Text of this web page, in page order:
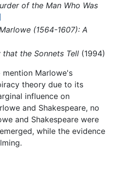
of the Man Who Was
(1564-1607): A
that the Sonnets Tell(1994)
Marlowe's
theory due to its
influence on
and Shakespeare, no
and Shakespeare were
while the evidence